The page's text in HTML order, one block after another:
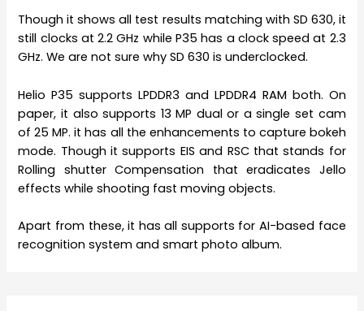
Though it shows all test results matching with SD 630, it
still clocks at 2.2 GHz while P35 has a clock speed at 2.3
GHz. We are not sure why SD 630 is underclocked.
Helio P35 supports LPDDR3 and LPDDR4 RAM both. On
paper, it also supports 13 MP dual or a single set cam
of 25 MP. it has all the enhancements to capture bokeh
mode. Though it supports EIS and RSC that stands for
Rolling shutter Compensation that eradicates Jello
effects while shooting fast moving objects.
Apart from these, it has all supports for AI-based face
recognition system and smart photo album.